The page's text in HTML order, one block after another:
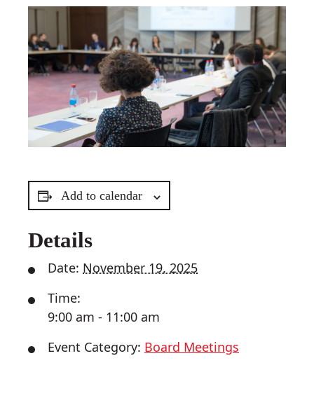
Add to calendar
Details
Date: November 19, 2025
Time:
9:00 am - 11:00 am
Event Category: Board Meetings